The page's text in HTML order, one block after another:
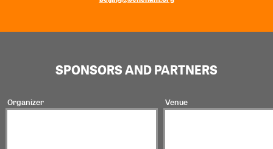
SPONSORS AND PARTNERS
Organizer Venue